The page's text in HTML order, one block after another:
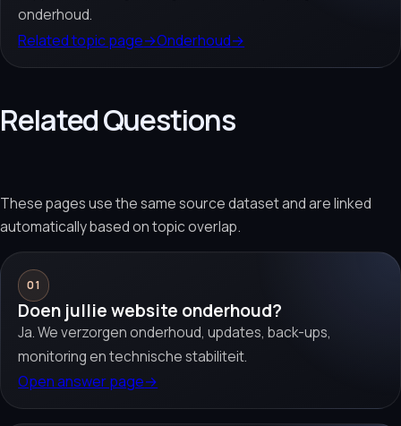
onderhoud.
Related topic page→Onderhoud→
Related Questions
These pages use the same source dataset and are linked
automatically based on topic overlap.
01
Doen jullie website onderhoud?
Ja. We verzorgen onderhoud, updates, back-ups,
monitoring en technische stabiliteit.
Open answer page→